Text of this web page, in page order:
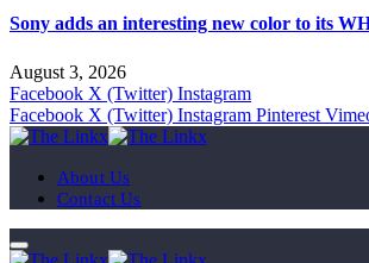
Sony adds an interesting new color to its
August 3, 2026
Facebook X (Twitter) Instagram
Facebook X (Twitter) Instagram Pinterest
About Us
Contact Us